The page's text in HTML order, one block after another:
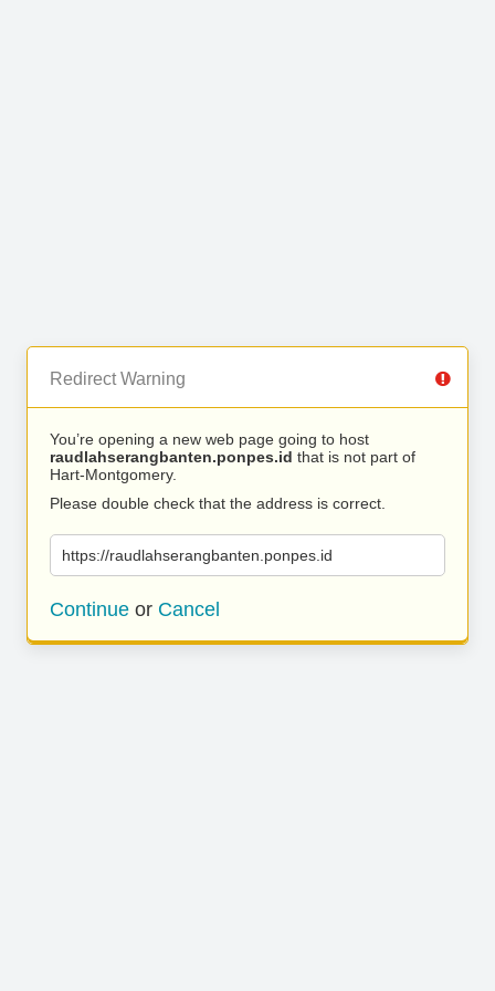
Redirect Warning
You’re opening a new web page going to host
raudlahserangbanten.ponpes.id that is not part of
Hart-Montgomery.
Please double check that the address is correct.
https://raudlahserangbanten.ponpes.id
Continue or Cancel